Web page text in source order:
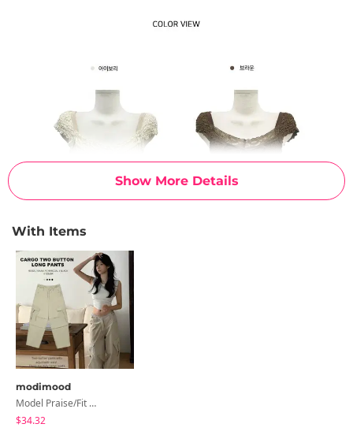
Show More Details
With Items
modimood
Model Praise/Fit Guaranteed Big Cargo Two-Buckle Long Pants - 4 Colors
$34.32